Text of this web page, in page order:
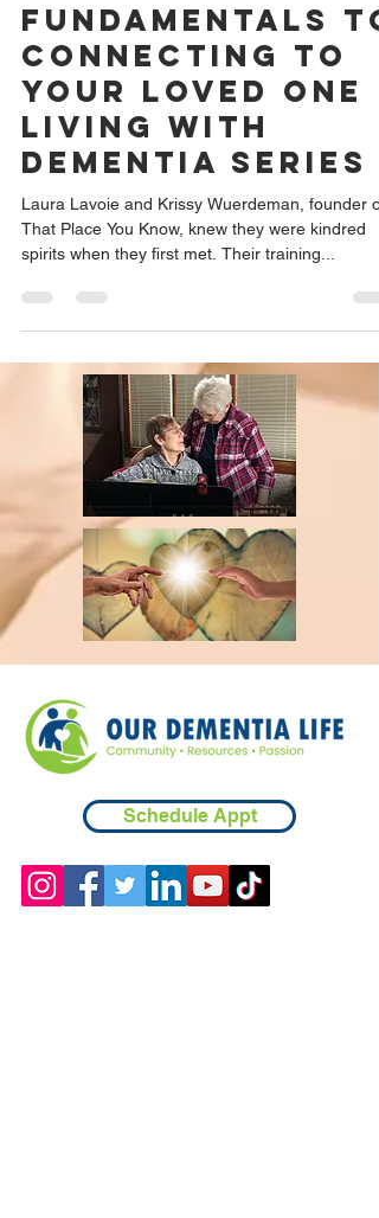
Fundamentals to
Connecting to
Your Loved One
Living with
Dementia Series
Laura Lavoie and Krissy Wuerdeman, founder of
That Place You Know, knew they were kindred
spirits when they first met. Their training...
Schedule Appt